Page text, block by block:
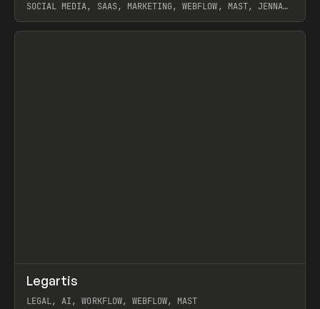
SOCIAL MEDIA, SAAS, MARKETING, WEBFLOW, MAST, JENNA
View item
INSPO WEBSITE
Legartis
LEGAL, AI, WORKFLOW, WEBFLOW, MAST